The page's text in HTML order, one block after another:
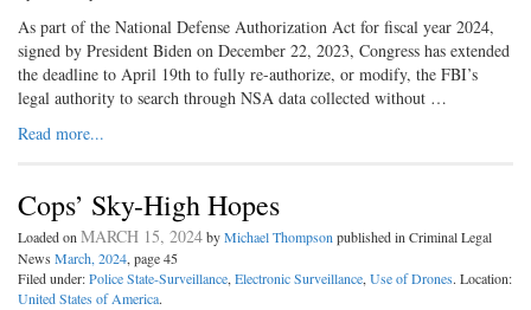
As part of the National Defense Authorization Act for fiscal year 2024,
signed by President Biden on December 22, 2023, Congress has extended
the deadline to April 19th to fully re-authorize, or modify, the FBI’s
legal authority to search through NSA data collected without …
Read more...
Cops’ Sky-High Hopes
Loaded onMARCH 15, 2024byMichael Thompsonpublished in Criminal Legal
News March, 2024, page 45
Filed under:Police State-Surveillance,Electronic Surveillance,Use of Drones. Location:
United States of America.